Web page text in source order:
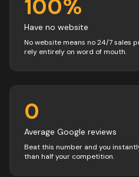
100%
Have no website
No website means no 24/7 sales
rely entirely on word of mouth.
0
Average Google reviews
Beat this number and you
than half your competition.